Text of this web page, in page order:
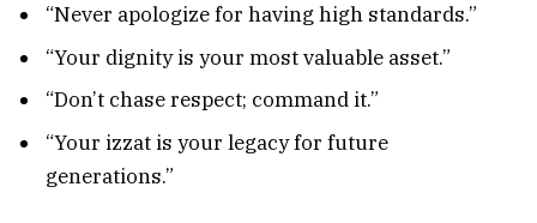
“Never apologize for having high standards.”
“Your dignity is your most valuable asset.”
“Don’t chase respect; command it.”
“Your izzat is your legacy for future
generations.”